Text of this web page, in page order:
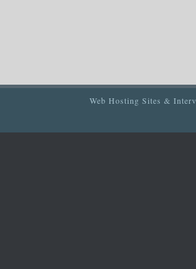
Web Hosting Sites &